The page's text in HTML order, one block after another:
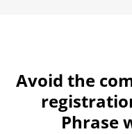
Avoid the
Phrase